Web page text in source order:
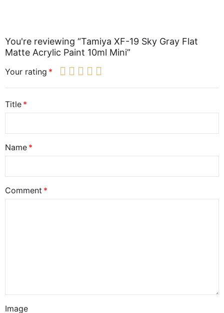
You're reviewing “Tamiya XF-19 Sky Gray Flat
Matte Acrylic Paint 10ml Mini”
Your rating
Title
Name
Comment
Image